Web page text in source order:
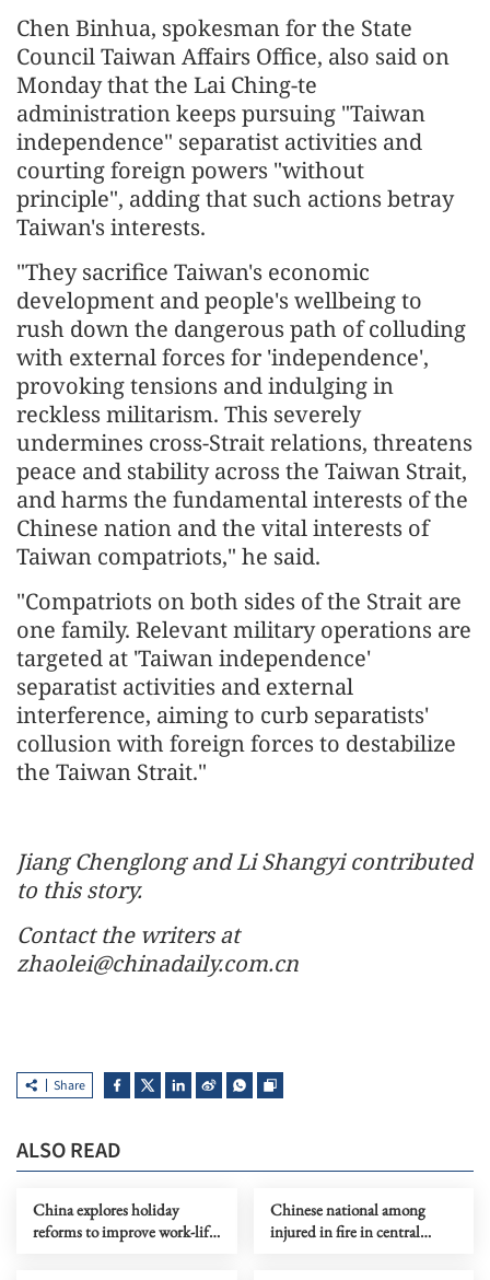
Chen Binhua, spokesman for the State
Council Taiwan Affairs Office, also said on
Monday that the Lai Ching-te
administration keeps pursuing "Taiwan
independence" separatist activities and
courting foreign powers "without
principle", adding that such actions betray
Taiwan's interests.
"They sacrifice Taiwan's economic
development and people's wellbeing to
rush down the dangerous path of colluding
with external forces for 'independence',
provoking tensions and indulging in
reckless militarism. This severely
undermines cross-Strait relations, threatens
peace and stability across the Taiwan Strait,
and harms the fundamental interests of the
Chinese nation and the vital interests of
Taiwan compatriots," he said.
"Compatriots on both sides of the Strait are
one family. Relevant military operations are
targeted at 'Taiwan independence'
separatist activities and external
interference, aiming to curb separatists'
collusion with foreign forces to destabilize
the Taiwan Strait."
Jiang Chenglong and Li Shangyi contributed
to this story.
Contact the writers at
zhaolei@chinadaily.com.cn
Share
ALSO READ
China explores holiday
reforms to improve work-life
Chinese national among
injured in fire in central